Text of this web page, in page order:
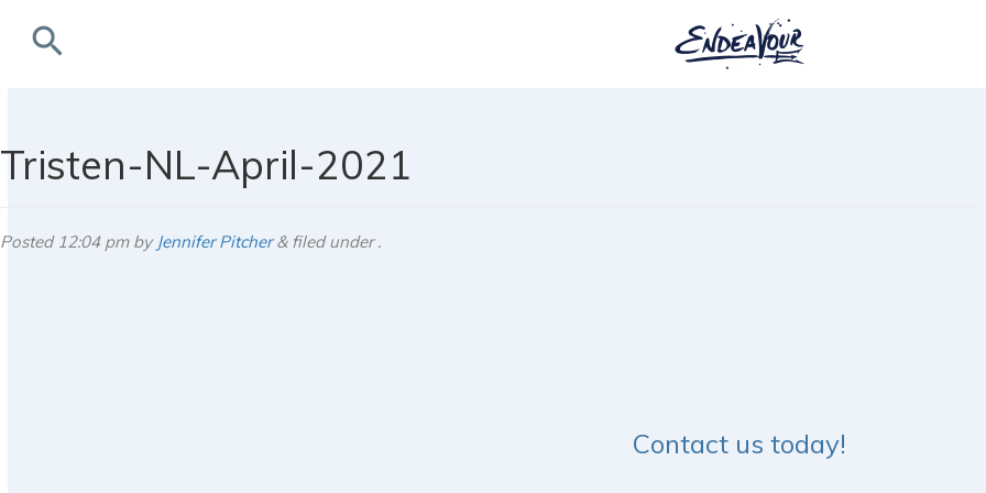
search
Tristen-NL-April-2021
Posted 12:04 pmby Jennifer Pitcher &filed under .
Contact us today!